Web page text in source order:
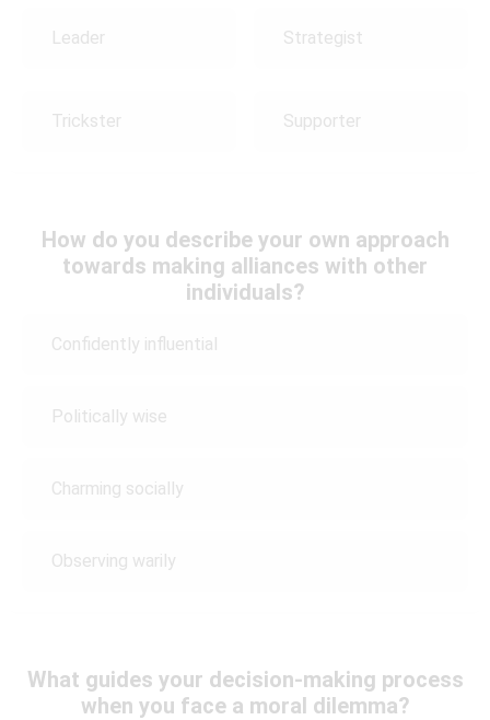
Leader Strategist
Trickster Supporter
How do you describe your own approach
towards making alliances with other
individuals?
Confidently influential
Politically wise
Charming socially
Observing warily
What guides your decision-making process
when you face a moral dilemma?